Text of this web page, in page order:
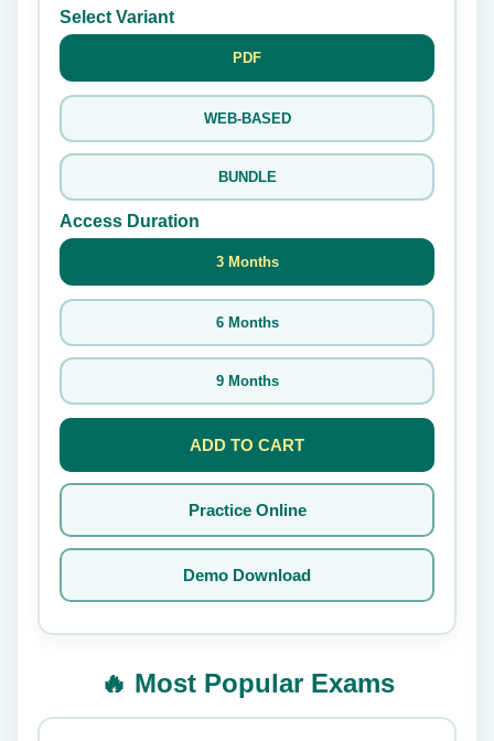
Select Variant
PDF
WEB-BASED
BUNDLE
Access Duration
3 Months
6 Months
9 Months
ADD TO CART
Practice Online
Demo Download
🔥 Most Popular Exams